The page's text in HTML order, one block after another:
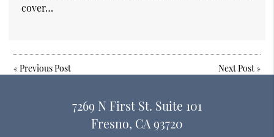
cover…
«Previous Post Next Post»
7269 N First St. Suite 101
Fresno, CA 93720